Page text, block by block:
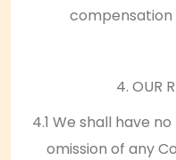
compensation
4. OUR
4.1 We shall have
omission of any